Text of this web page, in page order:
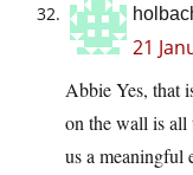
21
Abbie Yes, that
on the wall is
us a meaningful